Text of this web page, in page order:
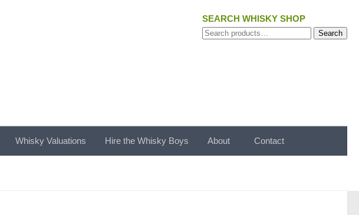
SEARCH WHISKY SHOP
Search
Search
Whisky Valuations Hire the Whisky Boys About Contact